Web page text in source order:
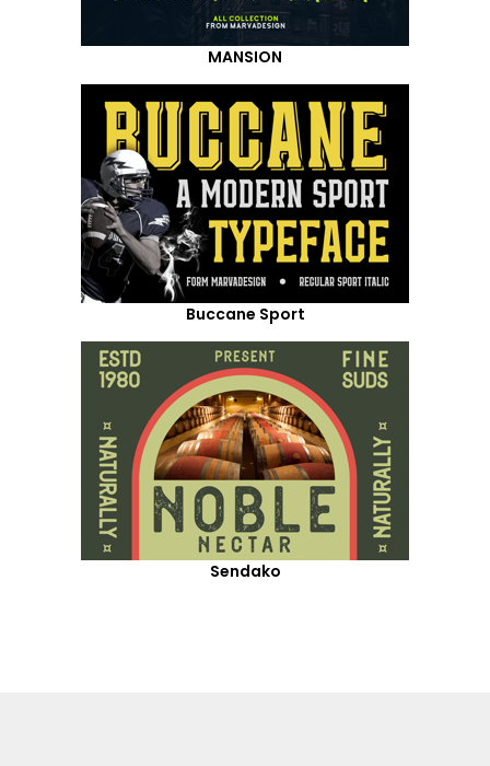
MANSION
Buccane Sport
Sendako